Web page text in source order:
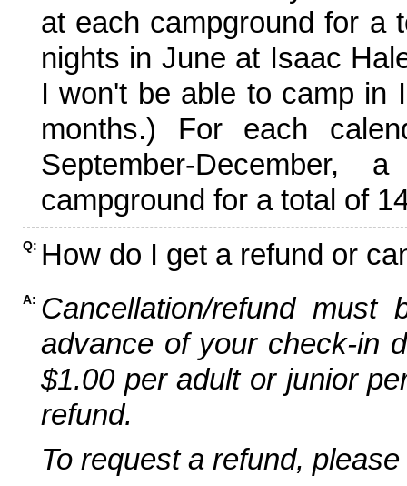
at each campground for a
nights in June at Isaac
I won't be able to camp in
months.) For each
September-
campground for a total of
Q: How do I get a refund or
A: Cancellation/refund
advance of your check-in
$1.00 per adult or junior
refund.
To request a refund,